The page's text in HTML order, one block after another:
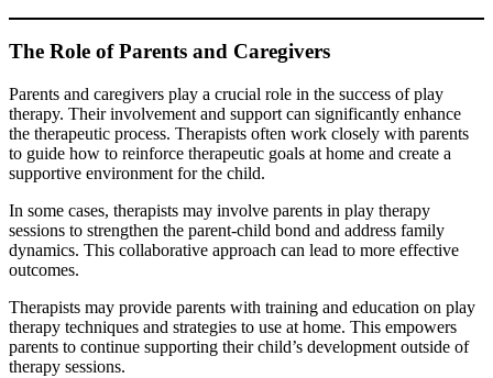
The Role of Parents and Caregivers
Parents and caregivers play a crucial role in the success of play
therapy. Their involvement and support can significantly enhance
the therapeutic process. Therapists often work closely with parents
to guide how to reinforce therapeutic goals at home and create a
supportive environment for the child.
In some cases, therapists may involve parents in play therapy
sessions to strengthen the parent-child bond and address family
dynamics. This collaborative approach can lead to more effective
outcomes.
Therapists may provide parents with training and education on play
therapy techniques and strategies to use at home. This empowers
parents to continue supporting their child’s development outside of
therapy sessions.